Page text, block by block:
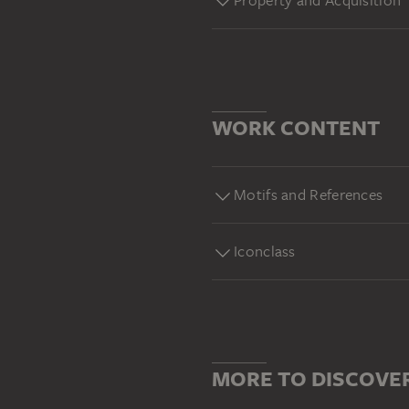
WORK CONTENT
Motifs and References
Iconclass
MORE TO